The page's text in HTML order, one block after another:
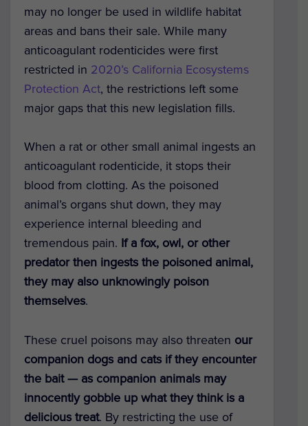
may no longer be used in wildlife habitat
areas and bans their sale. While many
anticoagulant rodenticides were first
restricted in 2020’s California Ecosystems
Protection Act, the restrictions left some
major gaps that this new legislation fills.
When a rat or other small animal ingests an
anticoagulant rodenticide, it stops their
blood from clotting. As the poisoned
animal’s organs shut down, they may
experience internal bleeding and
tremendous pain. If a fox, owl, or other
predator then ingests the poisoned animal,
they may also unknowingly poison
themselves.
These cruel poisons may also threaten our
companion dogs and cats if they encounter
the bait — as companion animals may
innocently gobble up what they think is a
delicious treat. By restricting the use of